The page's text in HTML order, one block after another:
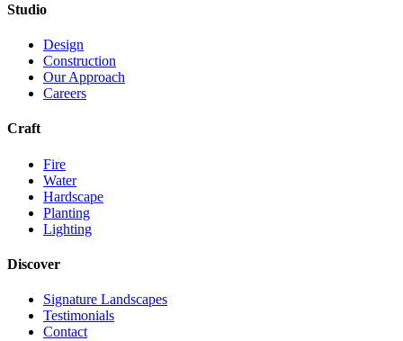
Studio
Design
Construction
Our Approach
Careers
Craft
Fire
Water
Hardscape
Planting
Lighting
Discover
Signature Landscapes
Testimonials
Contact